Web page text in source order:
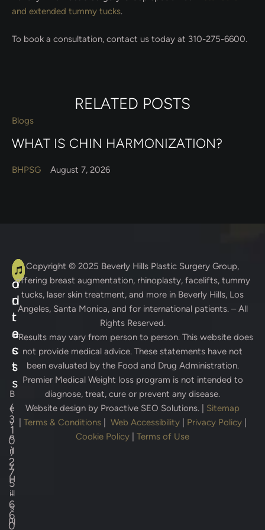
and extended tummy tucks.
To book a consultation, contact us today at 310-275-6600.
RELATED POSTS
Blogs
WHAT IS CHIN HARMONIZATION?
BHPSG August 7, 2026
A
d
d
r
e
s
s
B
e
v
e
rl
y
H
ill
s
Pl
C
o
n
t
a
c
t
s
(
3
1
0
)
2
7
5
-
6
6
0
Copyright © 2025 Beverly Hills Plastic Surgery Group,
offering breast augmentation, rhinoplasty, facelifts, tummy
tucks, laser skin treatment, and more in Beverly Hills, Los
Angeles, Santa Monica, and for international patients. – All
Rights Reserved.
* Results may vary from person to person. This website does
not provide medical advice. These statements have not
been evaluated by the Food and Drug Administration.
Premier Medical Weight loss program is not intended to
diagnose, treat, cure or prevent any disease.
Website design by Proactive SEO Solutions.
Sitemap
Terms & Conditions| Web Accessibility| Privacy Policy|
Cookie Policy
Terms of Use